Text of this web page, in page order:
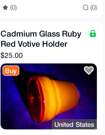
(0) (0)
Cadmium Glass Ruby
Red Votive Holder
$25.00
Buy
United States